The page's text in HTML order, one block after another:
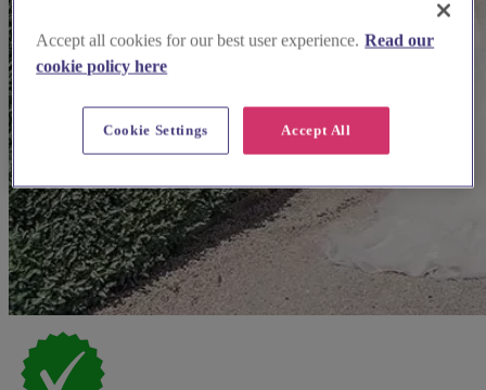
Accept all cookies for our best user experience. Read our
cookie policy here
Accept All
Cookie Settings